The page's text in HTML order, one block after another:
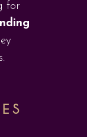
for